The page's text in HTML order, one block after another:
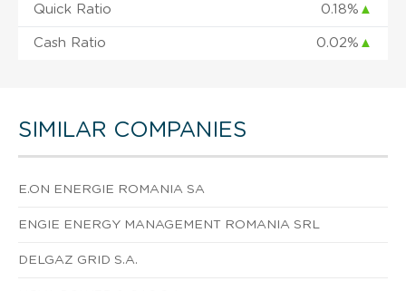
Quick Ratio 0.18% ▲
Cash Ratio 0.02% ▲
SIMILAR COMPANIES
E.ON ENERGIE ROMANIA SA
ENGIE ENERGY MANAGEMENT ROMANIA SRL
DELGAZ GRID S.A.